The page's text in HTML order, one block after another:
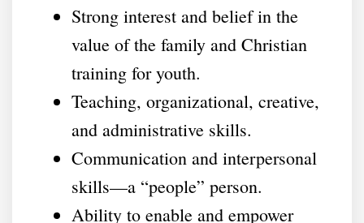
Strong interest and belief in the
value of the family and Christian
training for youth.
Teaching, organizational, creative,
and administrative skills.
Communication and interpersonal
skills—a “people” person.
Ability to enable and empower